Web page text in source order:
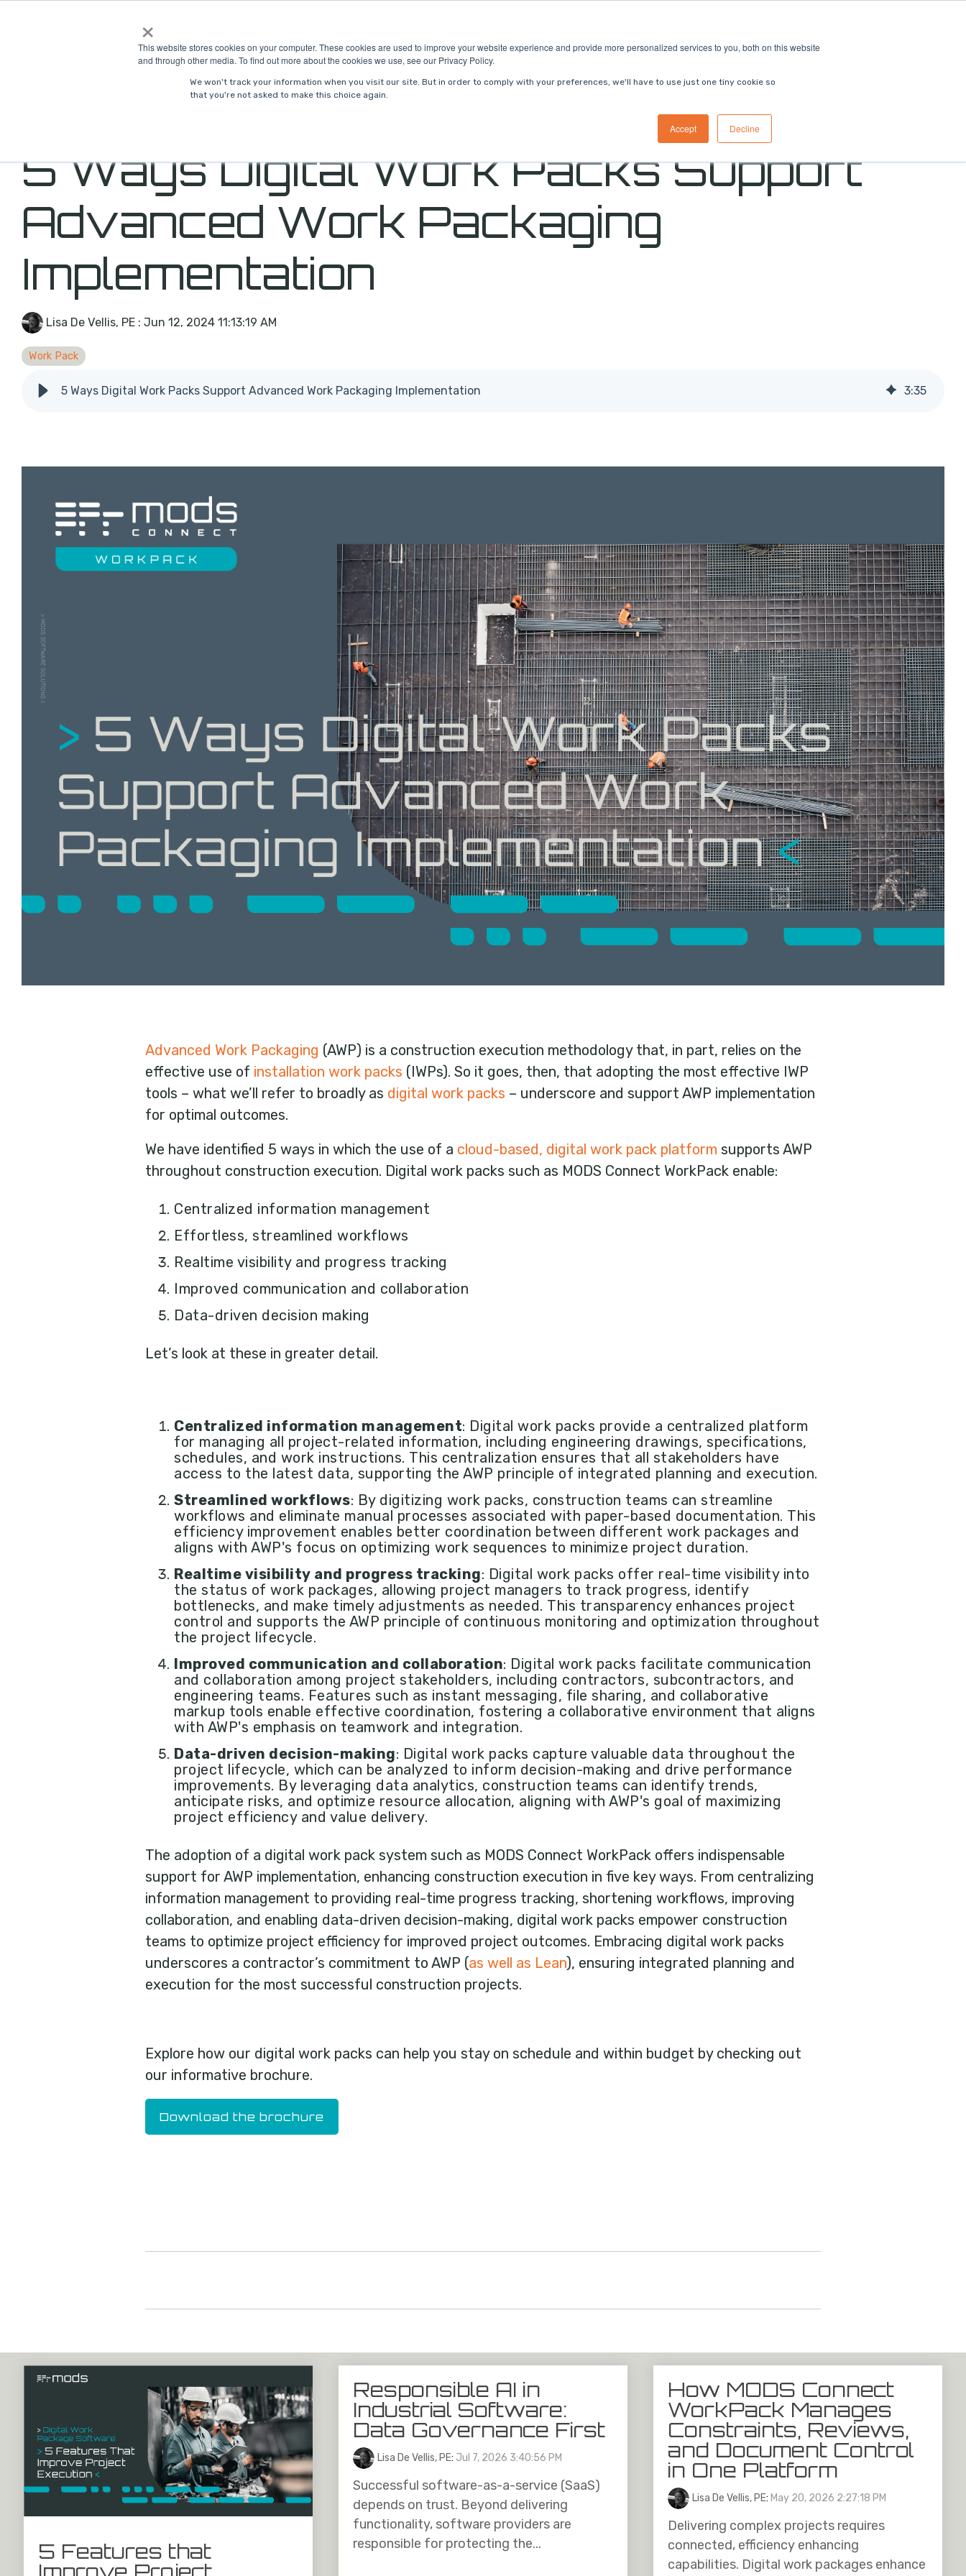
×
This website stores cookies on your computer. These cookies are used to improve your website experience and provide more personalized services to you, both on this website
and through other media. To find out more about the cookies we use, see our Privacy Policy.
We won't track your information when you visit our site. But in order to comply with your preferences, we'll have to use just one tiny cookie so
that you're not asked to make this choice again.
Accept Decline
5 Ways Digital Work Packs Support
Advanced Work Packaging
Implementation
Lisa De Vellis, PE : Jun 12, 2024 11:13:19 AM
Work Pack
5 Ways Digital Work Packs Support Advanced Work Packaging Implementation 3:35
Advanced Work Packaging (AWP) is a construction execution methodology that, in part, relies on the
effective use of installation work packs (IWPs). So it goes, then, that adopting the most effective IWP
tools – what we’ll refer to broadly as digital work packs – underscore and support AWP implementation
for optimal outcomes.
We have identified 5 ways in which the use of a cloud-based, digital work pack platform supports AWP
throughout construction execution. Digital work packs such as MODS Connect WorkPack enable:
Centralized information management
Effortless, streamlined workflows
Realtime visibility and progress tracking
Improved communication and collaboration
Data-driven decision making
Let’s look at these in greater detail.
Centralized information management: Digital work packs provide a centralized platform
for managing all project-related information, including engineering drawings, specifications,
schedules, and work instructions. This centralization ensures that all stakeholders have
access to the latest data, supporting the AWP principle of integrated planning and execution.
Streamlined workflows: By digitizing work packs, construction teams can streamline
workflows and eliminate manual processes associated with paper-based documentation. This
efficiency improvement enables better coordination between different work packages and
aligns with AWP's focus on optimizing work sequences to minimize project duration.
Realtime visibility and progress tracking: Digital work packs offer real-time visibility into
the status of work packages, allowing project managers to track progress, identify
bottlenecks, and make timely adjustments as needed. This transparency enhances project
control and supports the AWP principle of continuous monitoring and optimization throughout
the project lifecycle.
Improved communication and collaboration: Digital work packs facilitate communication
and collaboration among project stakeholders, including contractors, subcontractors, and
engineering teams. Features such as instant messaging, file sharing, and collaborative
markup tools enable effective coordination, fostering a collaborative environment that aligns
with AWP's emphasis on teamwork and integration.
Data-driven decision-making: Digital work packs capture valuable data throughout the
project lifecycle, which can be analyzed to inform decision-making and drive performance
improvements. By leveraging data analytics, construction teams can identify trends,
anticipate risks, and optimize resource allocation, aligning with AWP's goal of maximizing
project efficiency and value delivery.
The adoption of a digital work pack system such as MODS Connect WorkPack offers indispensable
support for AWP implementation, enhancing construction execution in five key ways. From centralizing
information management to providing real-time progress tracking, shortening workflows, improving
collaboration, and enabling data-driven decision-making, digital work packs empower construction
teams to optimize project efficiency for improved project outcomes. Embracing digital work packs
underscores a contractor’s commitment to AWP (as well as Lean), ensuring integrated planning and
execution for the most successful construction projects.
Explore how our digital work packs can help you stay on schedule and within budget by checking out
our informative brochure.
Download the brochure
5 Features that
Responsible AI in
Industrial Software:
Data Governance First
Lisa De Vellis, PE: Jul 7, 2026 3:40:56 PM
Successful software-as-a-service (SaaS)
depends on trust. Beyond delivering
functionality, software providers are
responsible for protecting the...
How MODS Connect
WorkPack Manages
Constraints, Reviews,
and Document Control
in One Platform
Lisa De Vellis, PE: May 20, 2026 2:27:18 PM
Delivering complex projects requires
connected, efficiency enhancing
capabilities. Digital work packages enhance